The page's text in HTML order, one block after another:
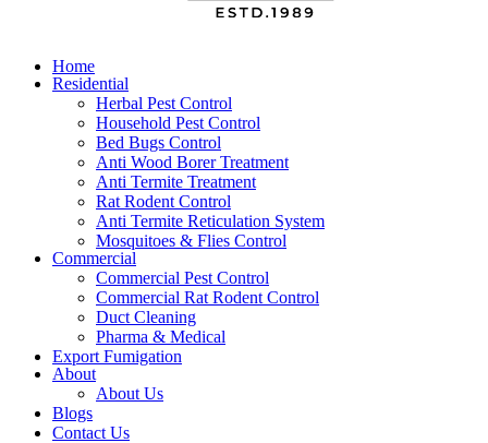
Home
Residential
Herbal Pest Control
Household Pest Control
Bed Bugs Control
Anti Wood Borer Treatment
Anti Termite Treatment
Rat Rodent Control
Anti Termite Reticulation System
Mosquitoes & Flies Control
Commercial
Commercial Pest Control
Commercial Rat Rodent Control
Duct Cleaning
Pharma & Medical
Export Fumigation
About
About Us
Blogs
Contact Us